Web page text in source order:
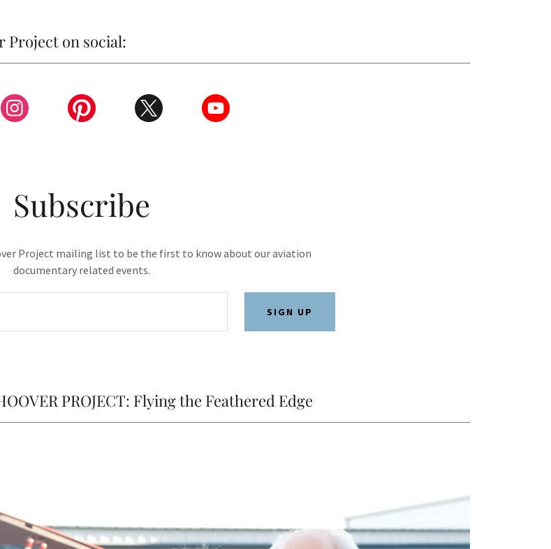
Project on social:
Subscribe
Project mailing list to be the first to know about our aviation
documentary related events.
SIGN UP
PROJECT: Flying the Feathered Edge